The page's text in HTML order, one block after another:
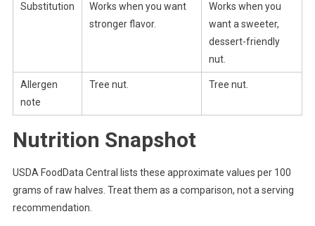
Substitution
Works when you want
stronger flavor.
Works when you
want a sweeter,
dessert-friendly
nut.
Allergen
note
Tree nut. Tree nut.
Nutrition Snapshot
USDA FoodData Central lists these approximate values per 100
grams of raw halves. Treat them as a comparison, not a serving
recommendation.